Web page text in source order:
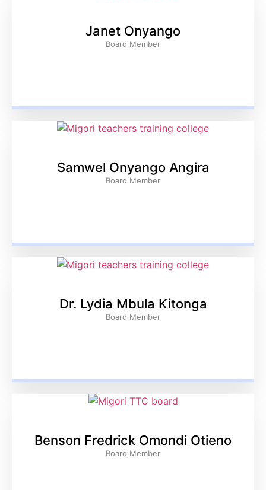
Janet Onyango
Board Member
Samwel Onyango Angira
Board Member
Dr. Lydia Mbula Kitonga
Board Member
Benson Fredrick Omondi Otieno
Board Member